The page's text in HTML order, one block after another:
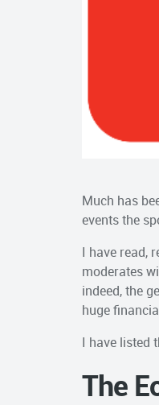
Much has
events the
I have read,
moderates
indeed, the
huge
I have listed
The